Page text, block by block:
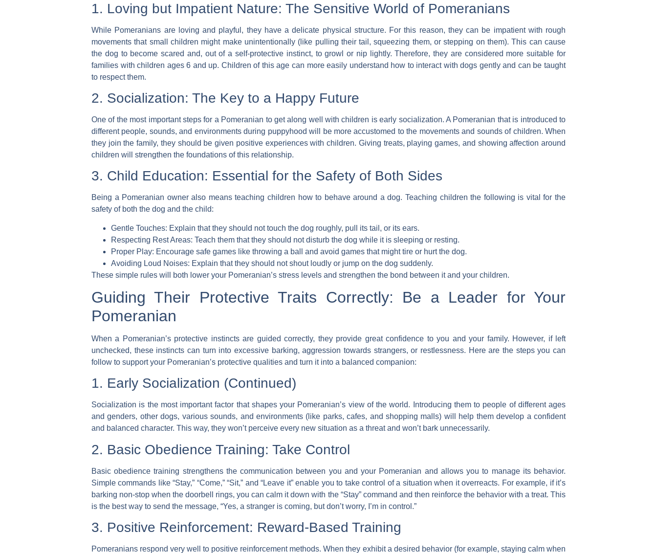
1. Loving but Impatient Nature: The Sensitive World of Pomeranians
While Pomeranians are loving and playful, they have a delicate physical structure. For this reason, they can be impatient with rough
movements that small children might make unintentionally (like pulling their tail, squeezing them, or stepping on them). This can cause
the dog to become scared and, out of a self-protective instinct, to growl or nip lightly. Therefore, they are considered more suitable for
families with children ages 6 and up. Children of this age can more easily understand how to interact with dogs gently and can be taught
to respect them.
2. Socialization: The Key to a Happy Future
One of the most important steps for a Pomeranian to get along well with children isearly socialization. A Pomeranian that is introduced to
different people, sounds, and environments during puppyhood will be more accustomed to the movements and sounds of children. When
they join the family, they should be given positive experiences with children. Giving treats, playing games, and showing affection around
children will strengthen the foundations of this relationship.
3. Child Education: Essential for the Safety of Both Sides
Being a Pomeranian owner also means teaching children how to behave around a dog. Teaching children the following is vital for the
safety of both the dog and the child:
Gentle Touches: Explain that they should not touch the dog roughly, pull its tail, or its ears.
Respecting Rest Areas: Teach them that they should not disturb the dog while it is sleeping or resting.
Proper Play: Encourage safe games like throwing a ball and avoid games that might tire or hurt the dog.
Avoiding Loud Noises: Explain that they should not shout loudly or jump on the dog suddenly.
These simple rules will both lower your Pomeranian’s stress levels and strengthen the bond between it and your children.
Guiding Their Protective Traits Correctly: Be a Leader for Your
Pomeranian
When a Pomeranian’s protective instincts are guided correctly, they provide great confidence to you and your family. However, if left
unchecked, these instincts can turn into excessive barking, aggression towards strangers, or restlessness. Here are the steps you can
follow to support your Pomeranian’s protective qualities and turn it into a balanced companion:
1. Early Socialization (Continued)
Socialization is the most important factor that shapes your Pomeranian’s view of the world. Introducing them to people of different ages
and genders, other dogs, various sounds, and environments (like parks, cafes, and shopping malls) will help them develop a confident
and balanced character. This way, they won’t perceive every new situation as a threat and won’t bark unnecessarily.
2. Basic Obedience Training: Take Control
Basic obedience training strengthens the communication between you and your Pomeranian and allows you to manage its behavior.
Simple commands like “Stay,” “Come,” “Sit,” and “Leave it” enable you to take control of a situation when it overreacts. For example, if it’s
barking non-stop when the doorbell rings, you can calm it down with the “Stay” command and then reinforce the behavior with a treat. This
is the best way to send the message, “Yes, a stranger is coming, but don’t worry, I’m in control.”
3. Positive Reinforcement: Reward-Based Training
Pomeranians respond very well to positive reinforcement methods. When they exhibit a desired behavior (for example, staying calm when